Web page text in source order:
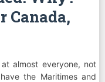
Canada,
almost everyone, not
the Maritimes and